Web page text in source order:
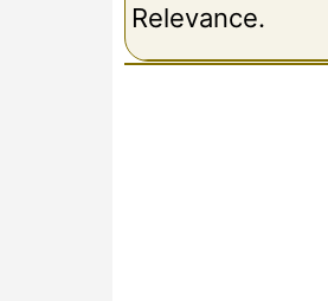
Relevance.